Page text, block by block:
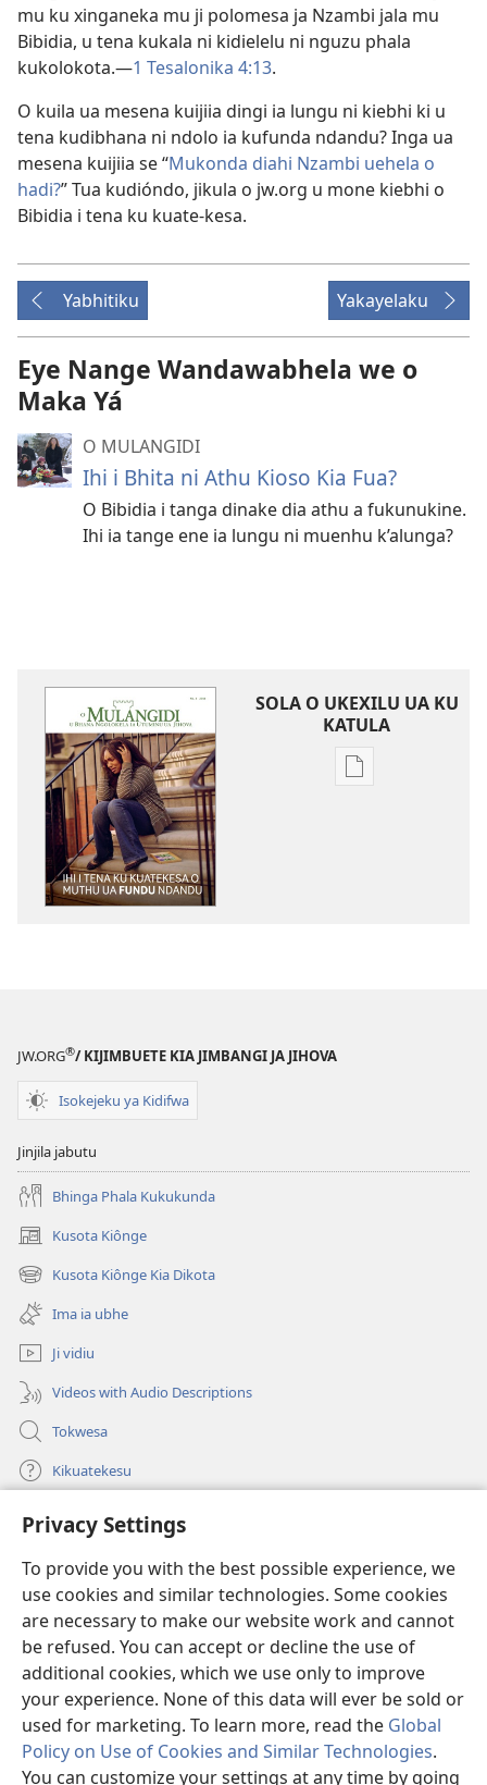
Privacy Settings
To provide you with the best possible experience, we
use cookies and similar technologies. Some cookies
are necessary to make our website work and cannot
be refused. You can accept or decline the use of
additional cookies, which we use only to improve
your experience. None of this data will ever be sold or
used for marketing. To learn more, read the Global
Policy on Use of Cookies and Similar Technologies.
You can customize your settings at any time by going
mu ku xinganeka mu ji polomesa ja Nzambi jala mu
Bibidia, u tena kukala ni kidielelu ni nguzu phala
kukolokota.​—1 Tesalonika 4:13.
O kuila ua mesena kuijiia dingi ia lungu ni kiebhi ki u
tena kudibhana ni ndolo ia kufunda ndandu? Inga ua
mesena kuijiia se “Mukonda diahi Nzambi uehela o
hadi?” Tua kudióndo, jikula o jw.org u mone kiebhi o
Bibidia i tena ku kuate-kesa.
Yabhitiku Yakayelaku
Eye Nange Wandawabhela we o
Maka Yá
O MULANGIDI
Ihi i Bhita ni Athu Kioso Kia Fua?
O Bibidia i tanga dinake dia athu a fukunukine.
Ihi ia tange ene ia lungu ni muenhu k’alunga?
SOLA O UKEXILU UA KU
KATULA
Ukexilu
ua
JW.ORG®/ KIJIMBUETE KIA JIMBANGI JA JIHOVA
Isokejeku ya Kidifwa
Jinjila jabutu
Bhinga Phala Kukukunda
Kusota Kiônge
(opens
new
window)
Kusota Kiônge Kia Dikota
(opens
new
window)
Ima ia ubhe
Ji vidiu
Videos with Audio Descriptions
Tokwesa
Kikuatekesu
Kusangela kitadi
(opens
window)Mulangidi KIDIDI KIA KU BHAKA MADIVULU MU INTERNETE™
(opens
new
window)
®
(opens
new
window)Aplicativo JW Library